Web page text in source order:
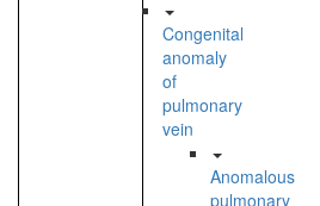
Congenital
anomaly
of
pulmonary
vein
Anomalous
pulmonary